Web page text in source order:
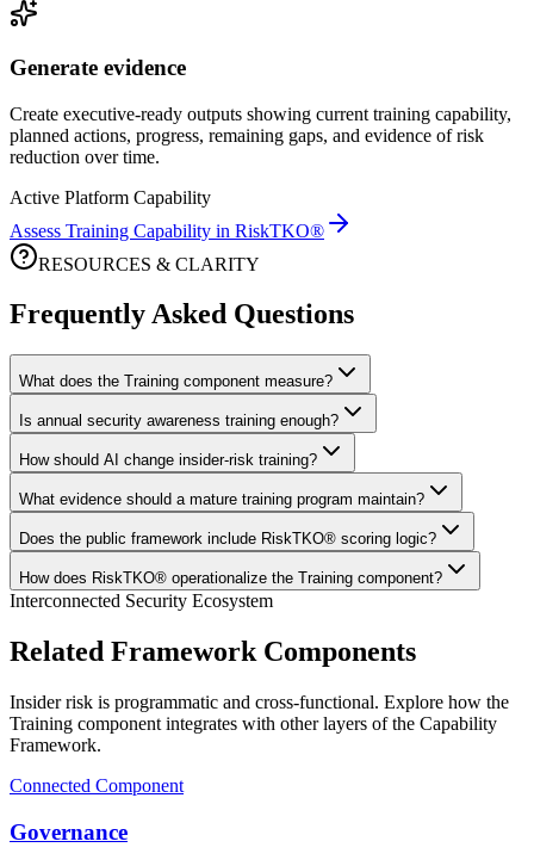
Generate evidence
Create executive-ready outputs showing current training capability,
planned actions, progress, remaining gaps, and evidence of risk
reduction over time.
Active Platform Capability
Assess Training Capability in RiskTKO®
RESOURCES & CLARITY
Frequently Asked Questions
What does the Training component measure?
Is annual security awareness training enough?
How should AI change insider-risk training?
What evidence should a mature training program maintain?
Does the public framework include RiskTKO® scoring logic?
How does RiskTKO® operationalize the Training component?
Interconnected Security Ecosystem
Related Framework Components
Insider risk is programmatic and cross-functional. Explore how the
Training component integrates with other layers of the Capability
Framework.
Connected Component
Governance